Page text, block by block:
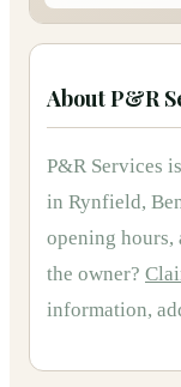
AboutP&R
P&R Services is
in Rynfield,
opening hours,
the owner?
information,